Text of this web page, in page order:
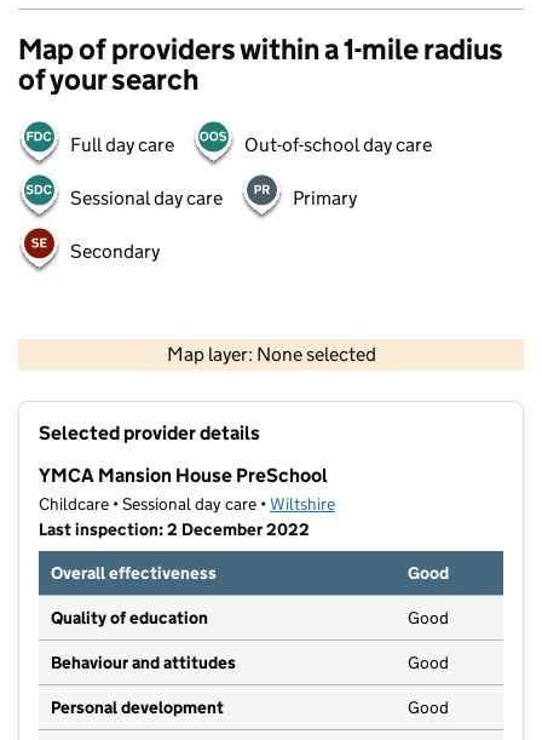
Map of providers within a 1-mile radius
of your search
Full day care Out-of-school day care
Sessional day care Primary
Secondary
Map layer: None selected
Contains OS data © Crown copyright and database rights 2026
Selected provider details
YMCA Mansion House PreSchool
Childcare • Sessional day care •Wiltshire
Last inspection: 2 December 2022
Overall effectiveness
Good
Quality of education Good
Behaviour and attitudes Good
Personal development Good